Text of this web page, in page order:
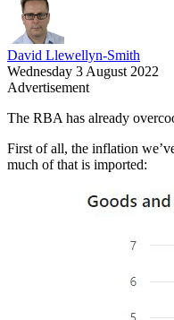
David Llewellyn-Smith
Wednesday 3 August 2022
Advertisement
The RBA has already
First of all, the inflation
much of that is imported: